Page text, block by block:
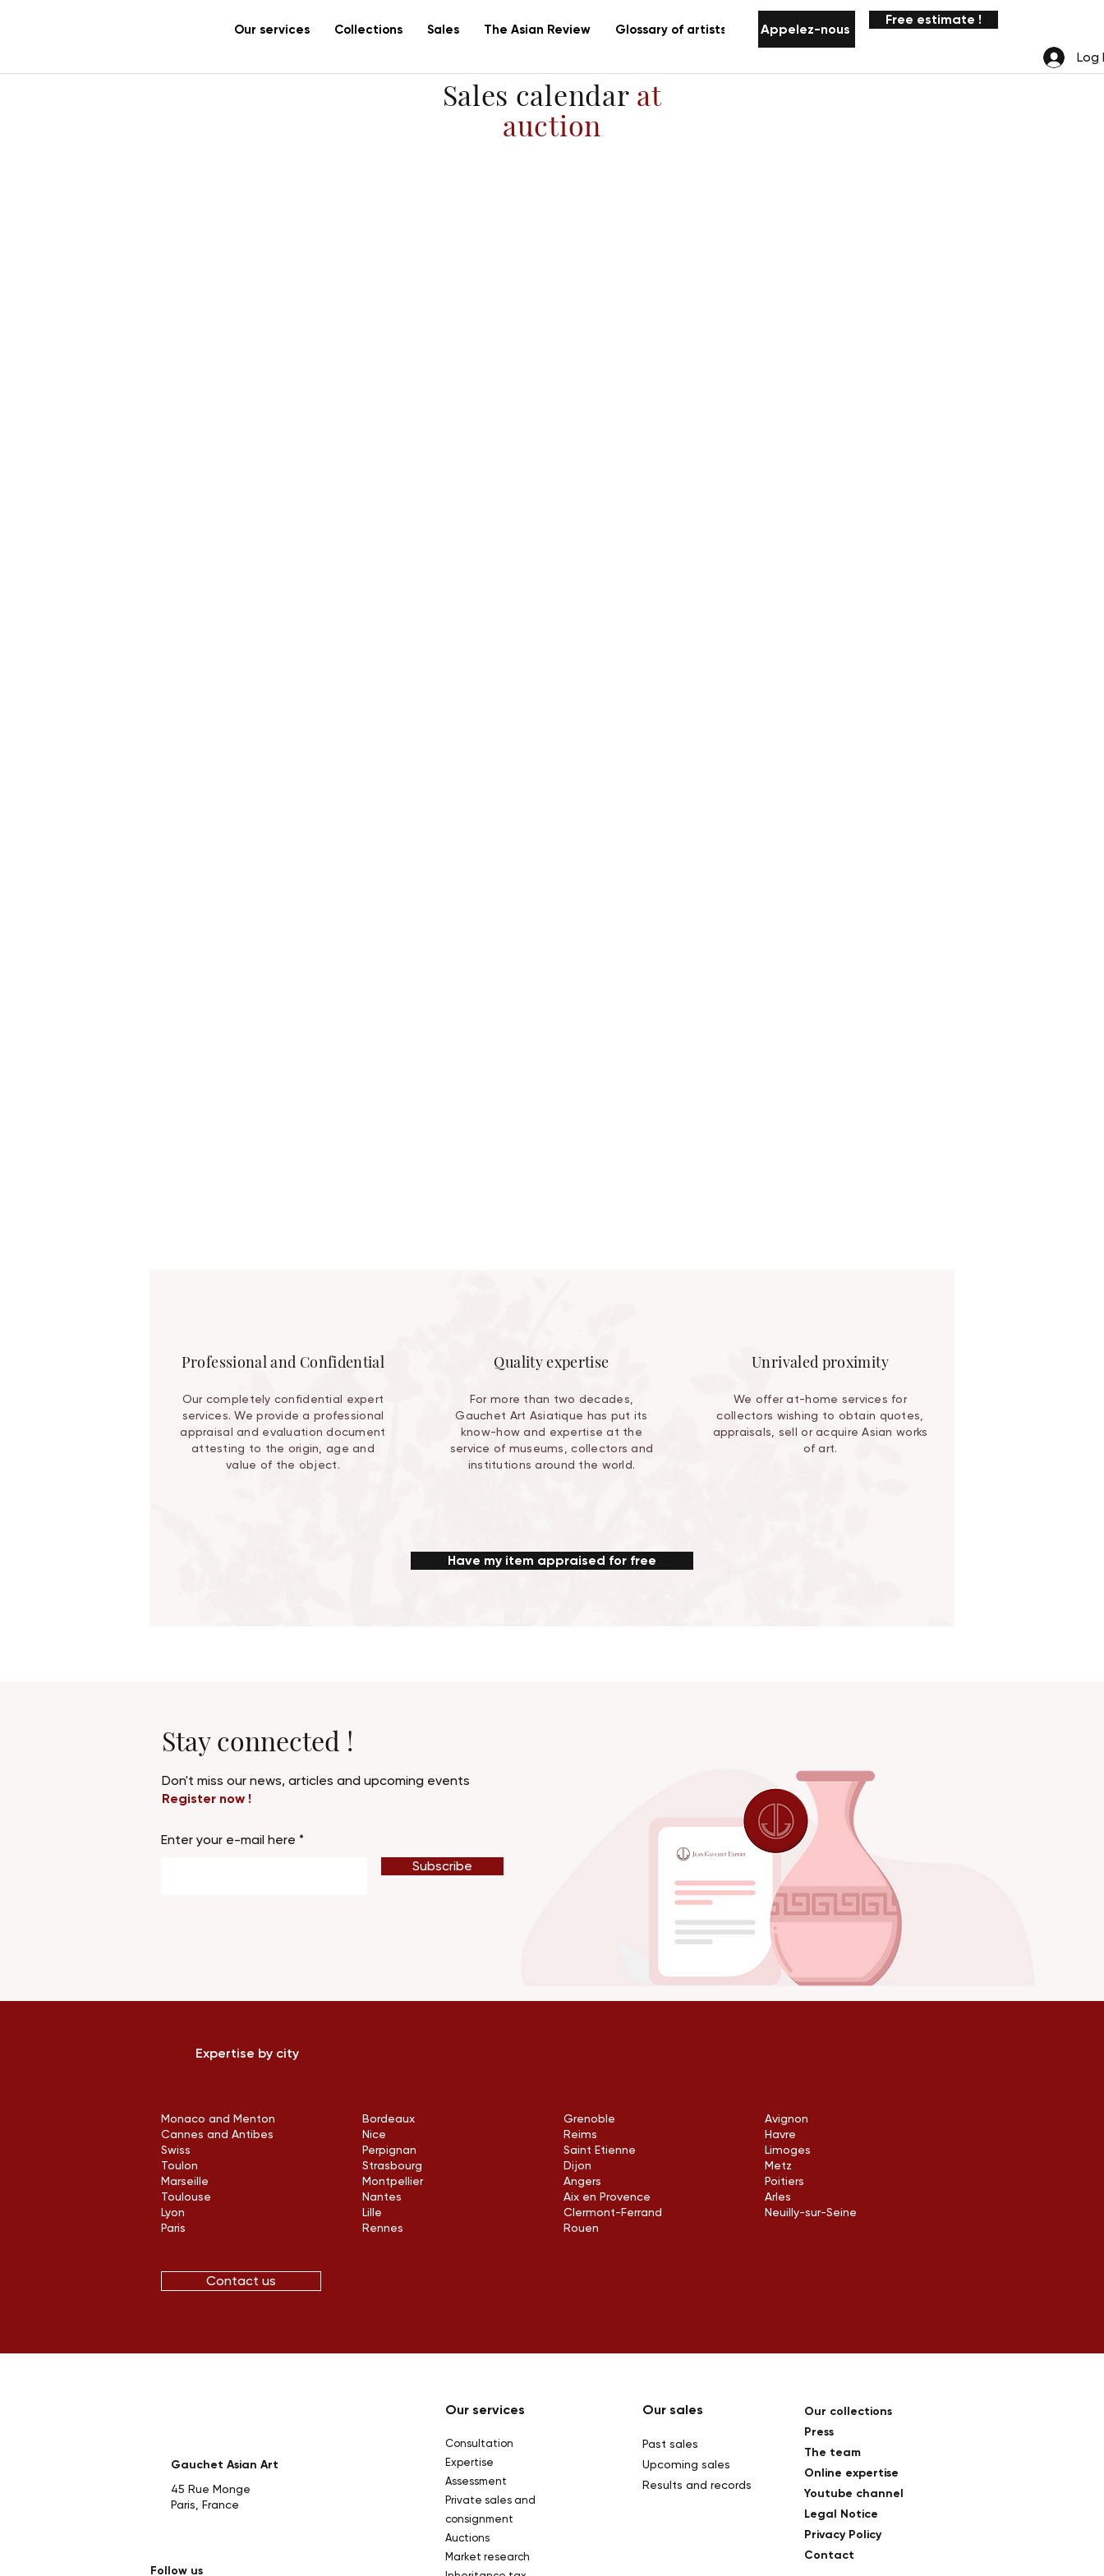
Our services Collections Sales The Asian Review Glossary of artists Notifications
Appelez-nous
Free estimate !
Log
Sales calendar at
auction
Professional and Confidential
Our completely confidential expert
services. We provide a professional
appraisal and evaluation document
attesting to the origin, age and
value of the object.
Quality expertise
For more than two decades,
Gauchet Art Asiatique has put its
know-how and expertise at the
service of museums, collectors and
institutions around the world.
Unrivaled proximity
We offer at-home services for
collectors wishing to obtain quotes,
appraisals, sell or acquire Asian works
of art.
Have my item appraised for free
Stay connected !
Enter your e-mail here
Subscribe
Don't miss our news, articles and upcoming events
Register now !
Expertise by city
Monaco and Menton
Cannes and Antibes
Swiss
Toulon
Marseille
Toulouse
Lyon
Paris
Bordeaux
Nice
Perpignan
Strasbourg
Montpellier
Nantes
Lille
Rennes
Grenoble
Reims
Saint Etienne
Dijon
Angers
Aix en Provence
Clermont-Ferrand
Rouen
Avignon
Havre
Limoges
Metz
Poitiers
Arles
Neuilly-sur-Seine
Contact us
Gauchet Asian Art
45 Rue Monge
Paris, France
Follow us
Our services
Consultation
Expertise
Assessment
Private sales and
consignment
Auctions
Market research
Our sales
Past sales
Upcoming sales
Results and records
Our collections
Press
The team
Online expertise
Youtube channel
Legal Notice
Privacy Policy
Contact